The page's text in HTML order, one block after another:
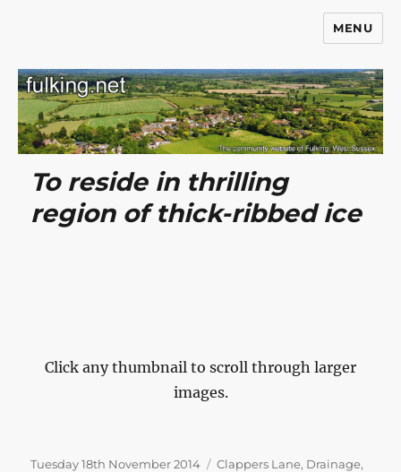
MENU
To reside in thrilling
region of thick-ribbed ice
Click any thumbnail to scroll through larger
images.
Posted
Tuesday 18th November 2014 Categories
Clappers Lane, Drainage,